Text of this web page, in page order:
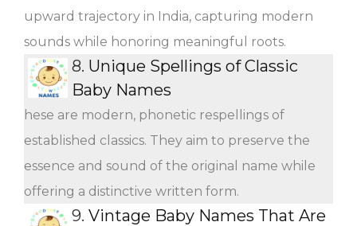
upward trajectory in India, capturing modern
sounds while honoring meaningful roots.
8. Unique Spellings of Classic
Baby Names
hese are modern, phonetic respellings of
established classics. They aim to preserve the
essence and sound of the original name while
offering a distinctive written form.
9. Vintage Baby Names That Are